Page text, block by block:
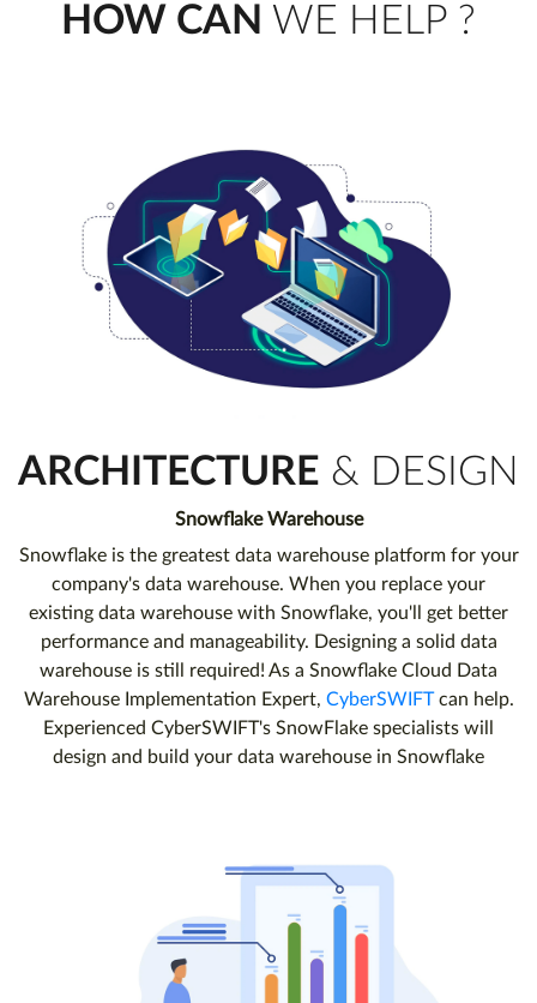
HOW CAN WE HELP ?
ARCHITECTURE & DESIGN
Snowflake Warehouse
Snowflake is the greatest data warehouse platform for your
company's data warehouse. When you replace your
existing data warehouse with Snowflake, you'll get better
performance and manageability. Designing a solid data
warehouse is still required! As a Snowflake Cloud Data
Warehouse Implementation Expert, CyberSWIFTcan help.
Experienced CyberSWIFT's SnowFlake specialists will
design and build your data warehouse in Snowflake